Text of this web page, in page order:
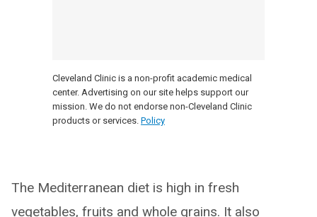
Cleveland Clinic is a non-profit academic medical
center. Advertising on our site helps support our
mission. We do not endorse non-Cleveland Clinic
products or services. Policy
The Mediterranean diet is high in fresh
vegetables, fruits and whole grains. It also